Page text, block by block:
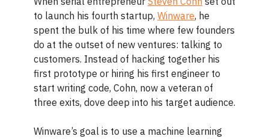
to launch his fourth startup, Winware, he
spent the bulk of his time where few founders
do at the outset of new ventures: talking to
customers. Instead of hacking together his
first prototype or hiring his first engineer to
start writing code, Cohn, now a veteran of
three exits, dove deep into his target audience.
Winware’s goal is to use a machine learning